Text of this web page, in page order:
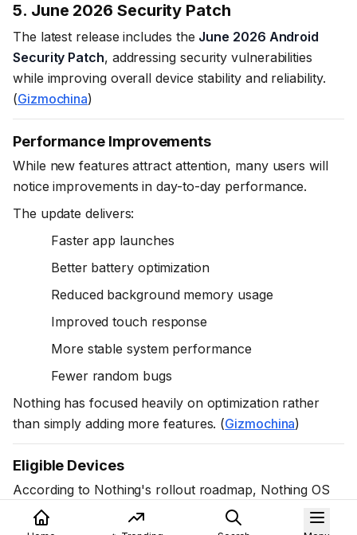
5. June 2026 Security Patch
The latest release includes the June 2026 Android
Security Patch, addressing security vulnerabilities
while improving overall device stability and reliability.
(Gizmochina)
Performance Improvements
While new features attract attention, many users will
notice improvements in day-to-day performance.
The update delivers:
Faster app launches
Better battery optimization
Reduced background memory usage
Improved touch response
More stable system performance
Fewer random bugs
Nothing has focused heavily on optimization rather
than simply adding more features. (Gizmochina)
Eligible Devices
According to Nothing's rollout roadmap, Nothing OS
4.1 is available or planned for eligible devices including: